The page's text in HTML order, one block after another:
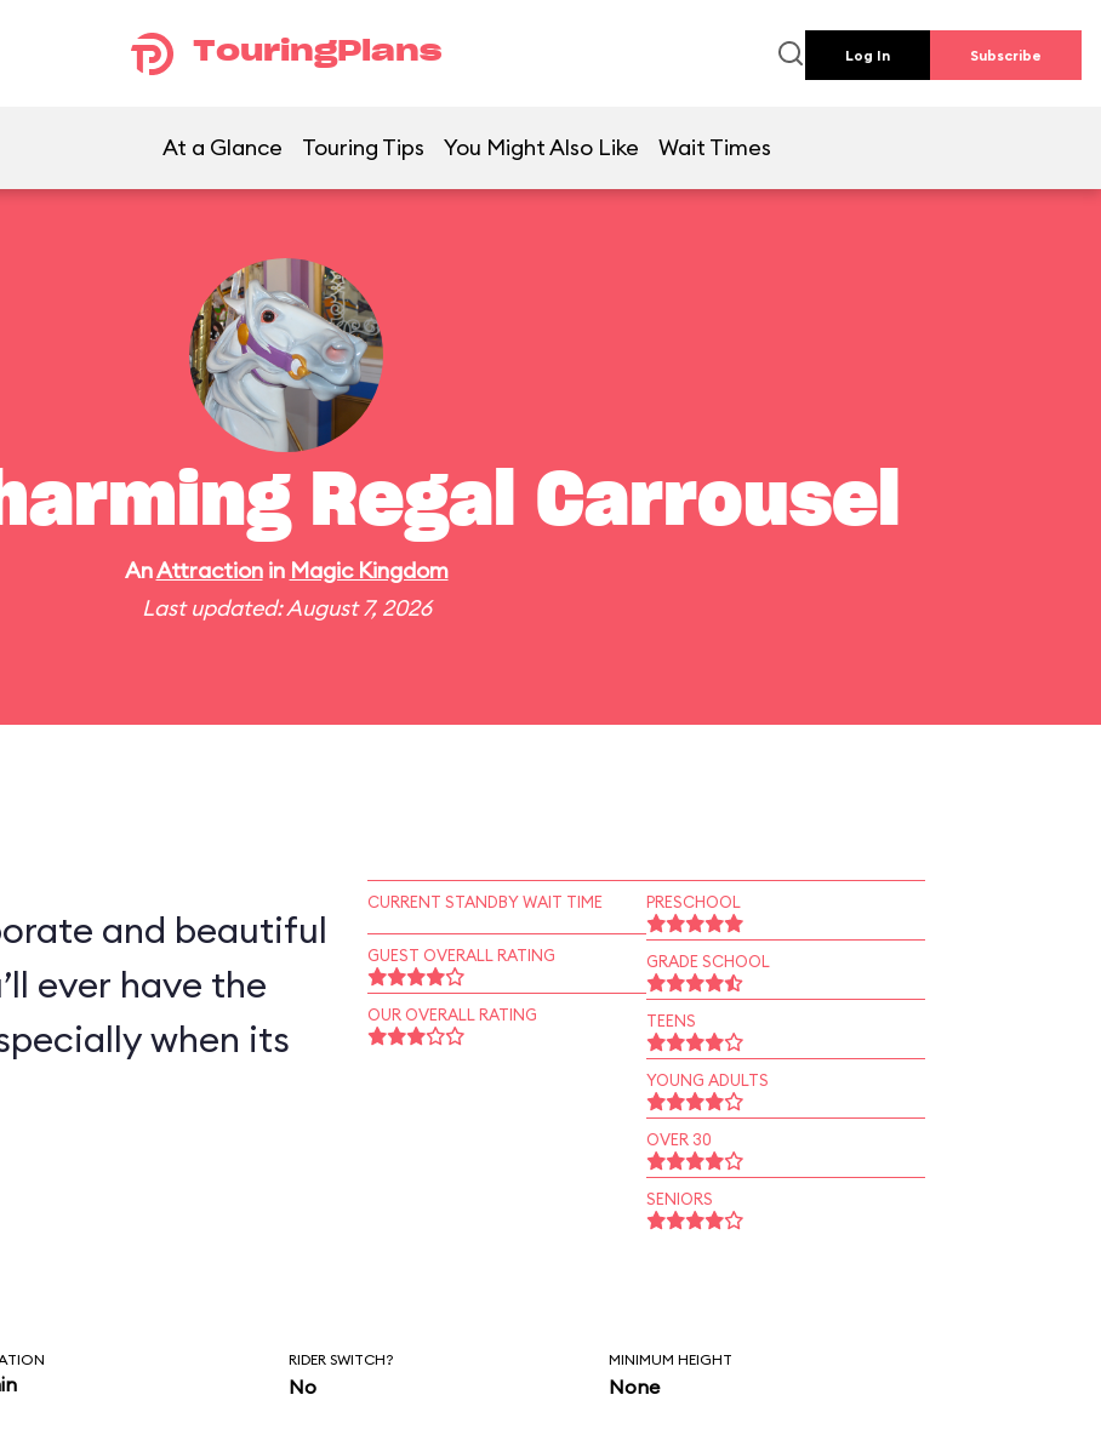
TouringPlans Log In Subscribe
At a Glance Touring Tips You Might Also Like Wait Times
Regal Carrousel
AnAttractionin Magic Kingdom
Last updated: August 7, 2026
and beautiful
ever have the
when its
CURRENT STANDBY WAIT TIME
GUEST OVERALL RATING
OUR OVERALL RATING
PRESCHOOL
GRADE SCHOOL
TEENS
YOUNG ADULTS
OVER 30
SENIORS
RIDER SWITCH?
No
MINIMUM HEIGHT
None